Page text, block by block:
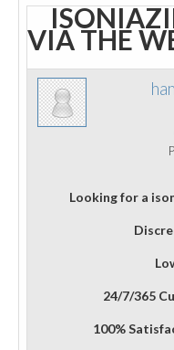
VIA THE
Looking for a
24/7/365
100%